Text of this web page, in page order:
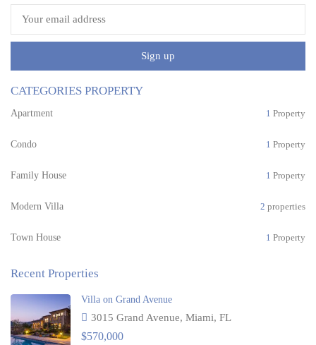
Sign up
CATEGORIES PROPERTY
Apartment 1 Property
Condo 1 Property
Family House 1 Property
Modern Villa 2 properties
Town House 1 Property
Recent Properties
Villa on Grand Avenue
3015 Grand Avenue, Miami, FL
$570,000